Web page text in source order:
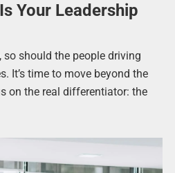
Your Leadership
so should the people driving
It’s time to move beyond the
on the real differentiator: the